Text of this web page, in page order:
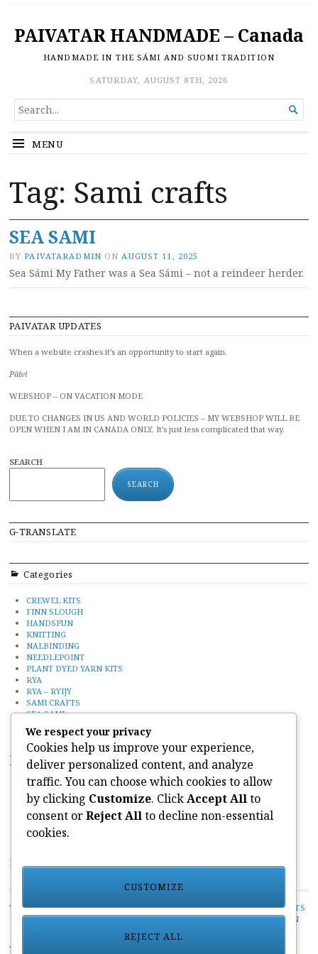
PAIVATAR HANDMADE – Canada
HANDMADE IN THE SÁMI AND SUOMI TRADITION
SATURDAY, AUGUST 8TH, 2026
SEARCH
FOR...

MENU
Tag: Sami crafts
SEA SAMI
BY PAIVATARADMIN ON AUGUST 11, 2025
Sea Sámi My Father was a Sea Sámi – not a reindeer herder.
PAIVATAR UPDATES
When a website crashes it’s an opportunity to start again.
Päivi
WEBSHOP – ON VACATION MODE
DUE TO CHANGES IN US AND WORLD POLICIES – MY WEBSHOP WILL BE
OPEN WHEN I AM IN CANADA ONLY. It’s just less complicated that way.
SEARCH
SEARCH
G-TRANSLATE
Categories
CREWEL KITS
FINN SLOUGH
HANDSPUN
KNITTING
NALBINDING
NEEDLEPOINT
PLANT DYED YARN KITS
RYA
RYA – RYIJY
SAMI CRAFTS
SEA SAMI
Recent Posts
FINN SLOUGH
SEA SAMI
KNITTING
CONTACT
NEEDLEPOINT KITS
PAIVATAR YARNS LIMITED
TOP CATEGORIES:UNCATEGORIZED / PLANT DYED YARN KITS
NALBINDING / CREWEL KITS / RYA - RYIJY / HANDSPUN
TOP TAGS:
We respect your privacy
Cookies help us improve your experience,
deliver personalized content, and analyze
traffic. You can choose which cookies to allow
by clicking Customize. ClickAccept Allto
consent orReject Allto decline non-essential
cookies.
CUSTOMIZE
REJECT ALL